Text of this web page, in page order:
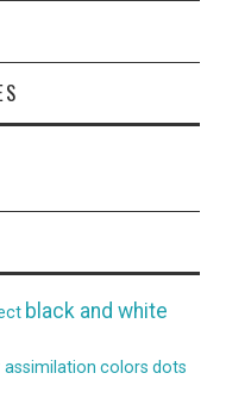
black and white
colors dots